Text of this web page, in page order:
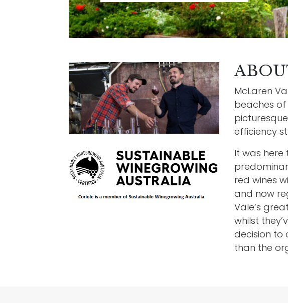
McLaren
beaches of
efficiency
It was here
red wines
and now
Vale’s
whilst
decision to
than the